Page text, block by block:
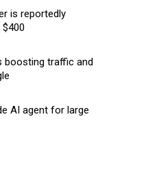
is reportedly
boosting traffic and
AI agent for large